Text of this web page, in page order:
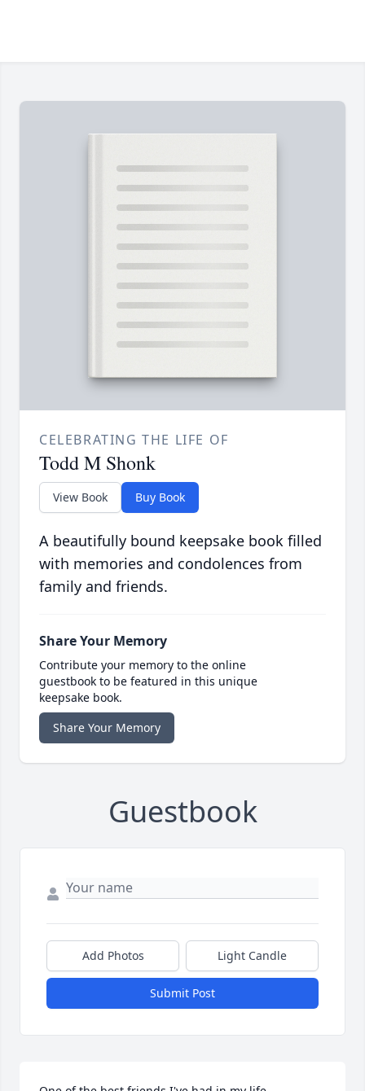
CELEBRATING THE LIFE OF
Todd M Shonk
View Book Buy Book
A beautifully bound keepsake book filled
with memories and condolences from
family and friends.
Share Your Memory
Contribute your memory to the online
guestbook to be featured in this unique
keepsake book.
Share Your Memory
Guestbook
Add Photos Light Candle
Submit Post